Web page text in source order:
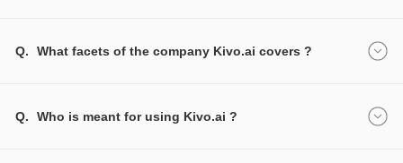
Q. What facets of the company Kivo.ai covers ?
Q. Who is meant for using Kivo.ai ?